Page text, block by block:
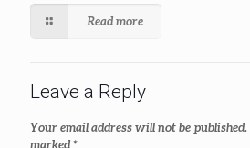
Read more
Leave a Reply
Your email address will not be published.
marked*